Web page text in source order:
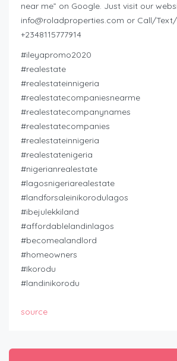
near me” on Google. Just visit our
info@roladproperties.com or Call/
+2348115777914
#ileyapromo2020
#realestate
#realestateinnigeria
#realestatecompaniesnearme
#realestatecompanynames
#realestatecompanies
#realestateinnigeria
#realestatenigeria
#nigerianrealestate
#lagosnigeriarealestate
#landforsaleinikorodulagos
#ibejulekkiland
#affordablelandinlagos
#becomealandlord
#homeowners
#Ikorodu
#landinikorodu
source